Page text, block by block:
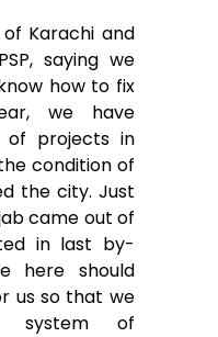
Karachi and
saying we
how to fix
we have
of projects in
condition of
the city. Just
came out of
in last by-
here should
us so that we
system of